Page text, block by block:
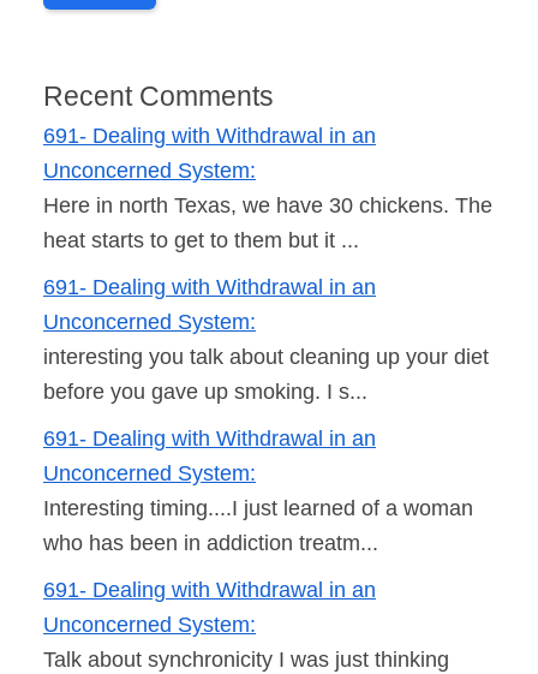
Recent Comments
691- Dealing with Withdrawal in an
Unconcerned System:
Here in north Texas, we have 30 chickens. The
heat starts to get to them but it ...
691- Dealing with Withdrawal in an
Unconcerned System:
interesting you talk about cleaning up your diet
before you gave up smoking. I s...
691- Dealing with Withdrawal in an
Unconcerned System:
Interesting timing....I just learned of a woman
who has been in addiction treatm...
691- Dealing with Withdrawal in an
Unconcerned System:
Talk about synchronicity I was just thinking